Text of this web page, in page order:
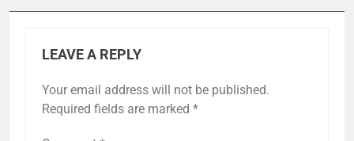
LEAVE A REPLY
Your email address will not be published.
Required fields are marked *